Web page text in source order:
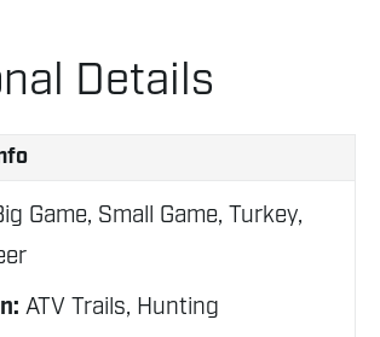
Details
Game, Small Game, Turkey,
ATV Trails, Hunting